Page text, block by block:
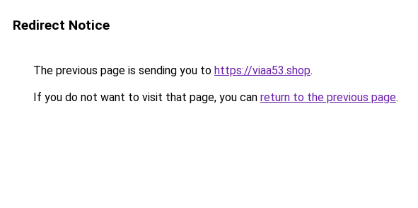
Redirect Notice
The previous page is sending you to https://viaa53.shop.
If you do not want to visit that page, you can return to the previous page.